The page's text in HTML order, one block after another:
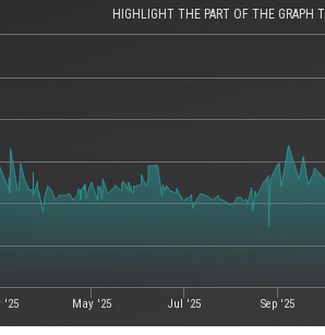
HIGHLIGHT THE PART OF THE GRAPH
'25 May '25 Jul '25 Sep '25